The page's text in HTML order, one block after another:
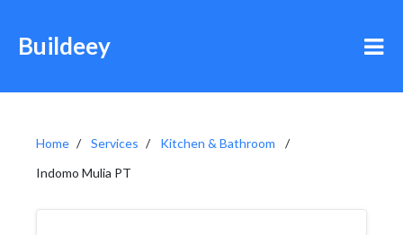
Buildeey
Home Services
Kitchen & Bathroom
Indomo Mulia PT